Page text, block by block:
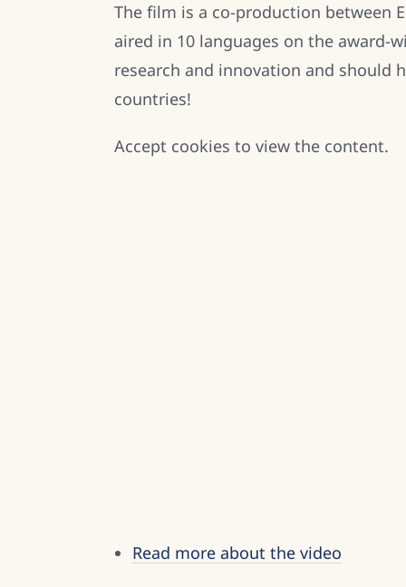
The film is a co-production between
aired in 10 languages on the award-
research and innovation and should
countries!
Accept cookies to view the content.
Read more about the video